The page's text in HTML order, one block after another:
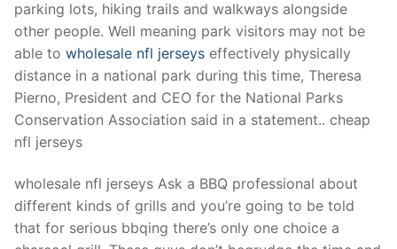
parking lots, hiking trails and walkways alongside
other people. Well meaning park visitors may not be
able to wholesale nfl jerseys effectively physically
distance in a national park during this time, Theresa
Pierno, President and CEO for the National Parks
Conservation Association said in a statement.. cheap
nfl jerseys
wholesale nfl jerseys Ask a BBQ professional about
different kinds of grills and you’re going to be told
that for serious bbqing there’s only one choice a